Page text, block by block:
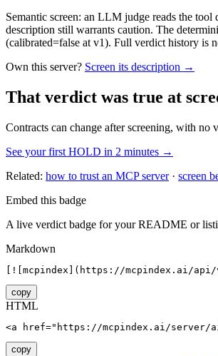
Semantic screen: an LLM judge reads the
description still warrants caution. The
(calibrated=false at v1). Full verdict history is
Own this server? Screen its description →
That verdict was true at
Contracts can change after screening, with no
See your first HOLD in 2 minutes →
Related: how to trust an MCP server· screen
Embed this badge
A live verdict badge for your README or
Markdown
[![mcpindex](https://mcpindex.ai/
copy
HTML
<a href="https://mcpindex.ai/server/
copy